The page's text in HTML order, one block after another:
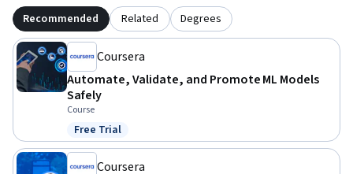
Recommended Related Degrees
Coursera
Automate, Validate, and Promote ML Models
Safely
Course
Status: Free Trial
Free Trial
Coursera